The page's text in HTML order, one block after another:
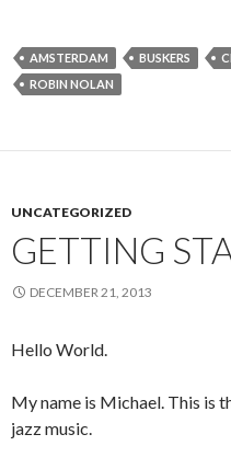
AMSTERDAM BUSKERS
ROBIN NOLAN
UNCATEGORIZED
GETTING
DECEMBER 21, 2013
Hello World.
My name is Michael. This is
jazz music.